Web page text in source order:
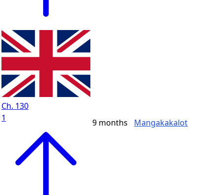
Ch. 130
1
9 months Mangakakalot